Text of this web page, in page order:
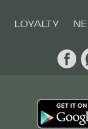
LOYALTY